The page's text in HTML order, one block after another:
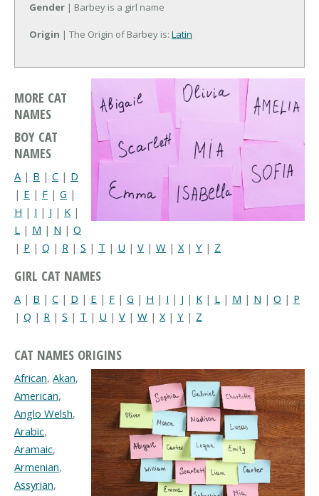
Gender | Barbey is a girl name
Origin | The Origin of Barbey is: Latin
MORE CAT
NAMES
BOY CAT
NAMES
A | B | C | D
| E | F | G |
H | I | J | K |
L | M | N | O
| P | Q | R | S | T | U | V | W | X| Y | Z
GIRL CAT NAMES
A | B | C | D | E | F | G | H | I | J | K | L | M | N | O | P
| Q | R | S | T | U | V | W | X | Y | Z
CAT NAMES ORIGINS
African, Akan,
American,
Anglo Welsh,
Arabic,
Aramaic,
Armenian,
Assyrian,